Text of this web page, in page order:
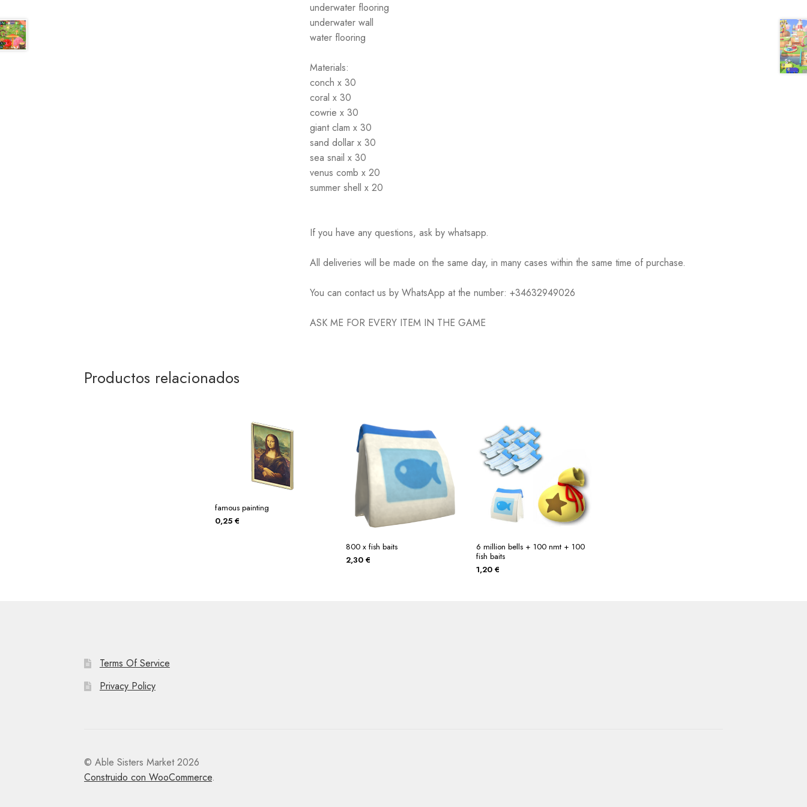
underwater flooring
underwater wall
water flooring
Materials:
conch x 30
coral x 30
cowrie x 30
giant clam x 30
sand dollar x 30
sea snail x 30
venus comb x 20
summer shell x 20
If you have any questions, ask by whatsapp.
All deliveries will be made on the same day, in many cases within the same time of purchase.
You can contact us by WhatsApp at the number: +34632949026
ASK ME FOR EVERY ITEM IN THE GAME
Productos relacionados
famous painting
0,25 €
800 x fish baits
2,30 €
6 million bells + 100 nmt + 100
fish baits
1,20€
Terms Of Service
Privacy Policy
© Able Sisters Market 2026
Construido con WooCommerce.